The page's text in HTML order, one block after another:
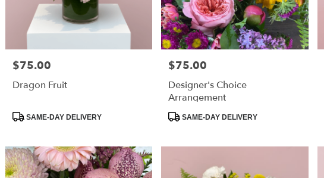
delivery
available
Price:
$75.00
Dragon Fruit
ProductSAME-DAY DELIVERY
Price:
$75.00
Designer's Choice
Arrangement
ProductSAME-DAY DELIVERY